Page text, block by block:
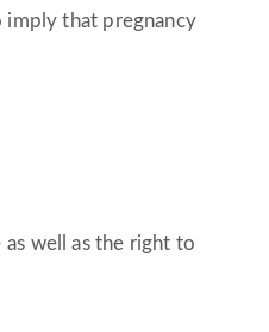
that pregnancy
well as the right to